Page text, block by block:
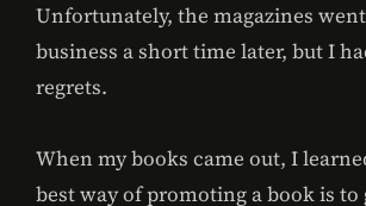
Unfortunately, the magazines
business a short time later, but I
regrets.
When my books came out, I
best way of promoting a book is to